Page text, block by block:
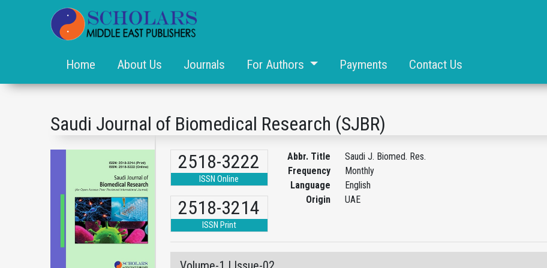
Home About Us Journals For Authors Payments Contact Us
Saudi Journal of Biomedical Research (SJBR)
2518-3222
ISSN Online
2518-3214
ISSN Print
Abbr. Title
Saudi J. Biomed. Res.
Frequency
Monthly
Language
English
Origin
UAE